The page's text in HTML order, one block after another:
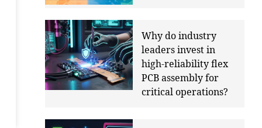
Why do industry
leaders invest in
high-reliability flex
PCB assembly for
critical operations?